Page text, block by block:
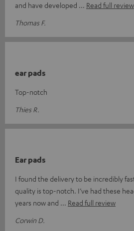
and have developed
Read full review
Thomas F.
ear pads
Top-notch
Thies R.
Ear pads
I found the delivery to be incredibly
quality is top-notch. I’ve had these
years now and
Read full review
Corwin D.